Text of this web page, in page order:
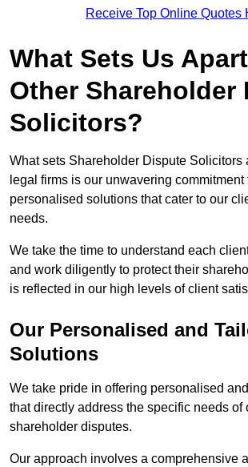
Receive Top Online Quotes
What Sets Us
Other Shareholder
Solicitors?
What sets Shareholder Dispute Solicitors
legal firms is our unwavering commitment
personalised solutions that cater to our
needs.
We take the time to understand each
and work diligently to protect their
is reflected in our high levels of client
Our Personalised and
Solutions
We take pride in offering personalised
that directly address the specific needs of
shareholder disputes.
Our approach involves a comprehensive